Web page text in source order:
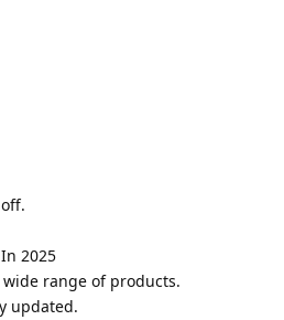
2025
range of products.
updated.